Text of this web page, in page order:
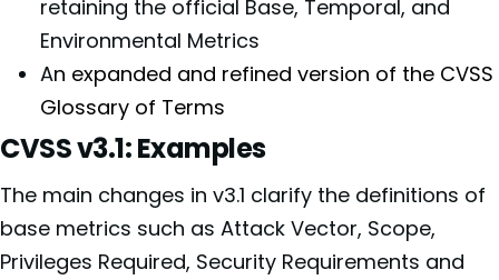
retaining the official Base, Temporal, and
Environmental Metrics
An expanded and refined version of the CVSS
Glossary of Terms
CVSS v3.1: Examples
The main changes in v3.1 clarify the definitions of
base metrics such as Attack Vector, Scope,
Privileges Required, Security Requirements and